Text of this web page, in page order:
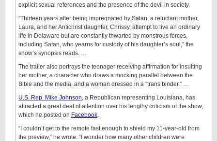
explicit sexual references and the presence of the devil in society.
“Thirteen years after being impregnated by Satan, a reluctant mother,
Laura, and her Antichrist daughter, Chrissy, attempt to live an ordinary
life in Delaware but are constantly thwarted by monstrous forces,
including Satan, who yearns for custody of his daughter’s soul,” the
show’s synopsis reads. …
The trailer also portrays the teenager receiving affirmation for insulting
her mother, a character who draws a mocking parallel between the
Bible and the media, and a woman dressed in a “trans binder.” …
U.S. Rep. Mike Johnson, a Republican representing Louisiana, has
attracted a great deal of attention over his lengthy criticism of the show,
which he posted on Facebook.
“I couldn’t get to the remote fast enough to shield my 11-year-old from
the preview,” he wrote. “I wonder how many other children were